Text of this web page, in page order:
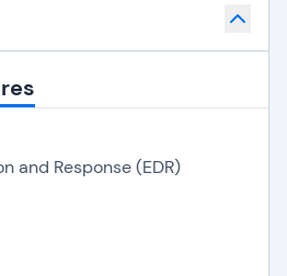
and Response (EDR)